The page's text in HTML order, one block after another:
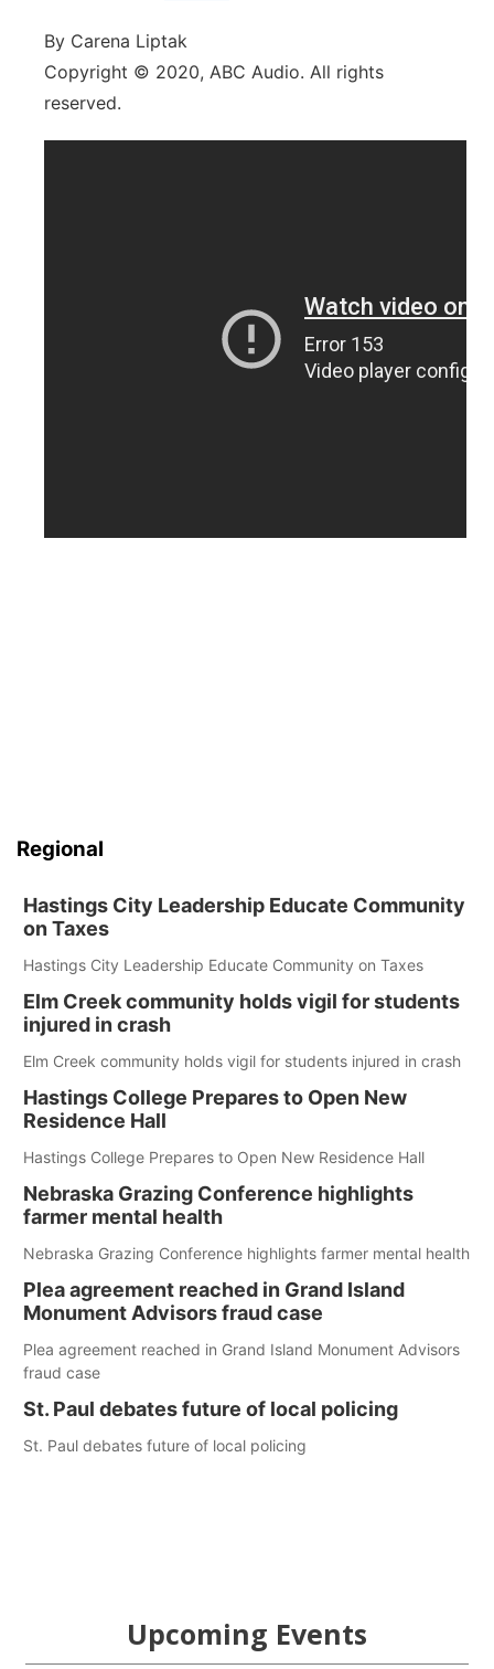
By Carena Liptak
Copyright © 2020, ABC Audio. All rights
reserved.
Regional
Hastings City Leadership Educate Community
on Taxes
Hastings City Leadership Educate Community on Taxes
Elm Creek community holds vigil for students
injured in crash
Elm Creek community holds vigil for students injured in crash
Hastings College Prepares to Open New
Residence Hall
Hastings College Prepares to Open New Residence Hall
Nebraska Grazing Conference highlights
farmer mental health
Nebraska Grazing Conference highlights farmer mental health
Plea agreement reached in Grand Island
Monument Advisors fraud case
Plea agreement reached in Grand Island Monument Advisors
fraud case
St. Paul debates future of local policing
St. Paul debates future of local policing